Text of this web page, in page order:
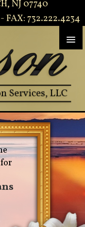
NJ 07740
FAX: 732.222.4234